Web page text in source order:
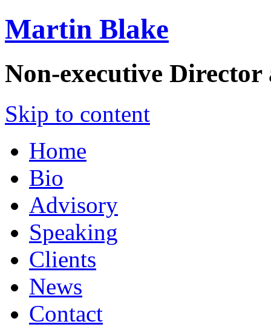
Martin Blake
Non-executive
Skip to content
Home
Bio
Advisory
Speaking
Clients
News
Contact